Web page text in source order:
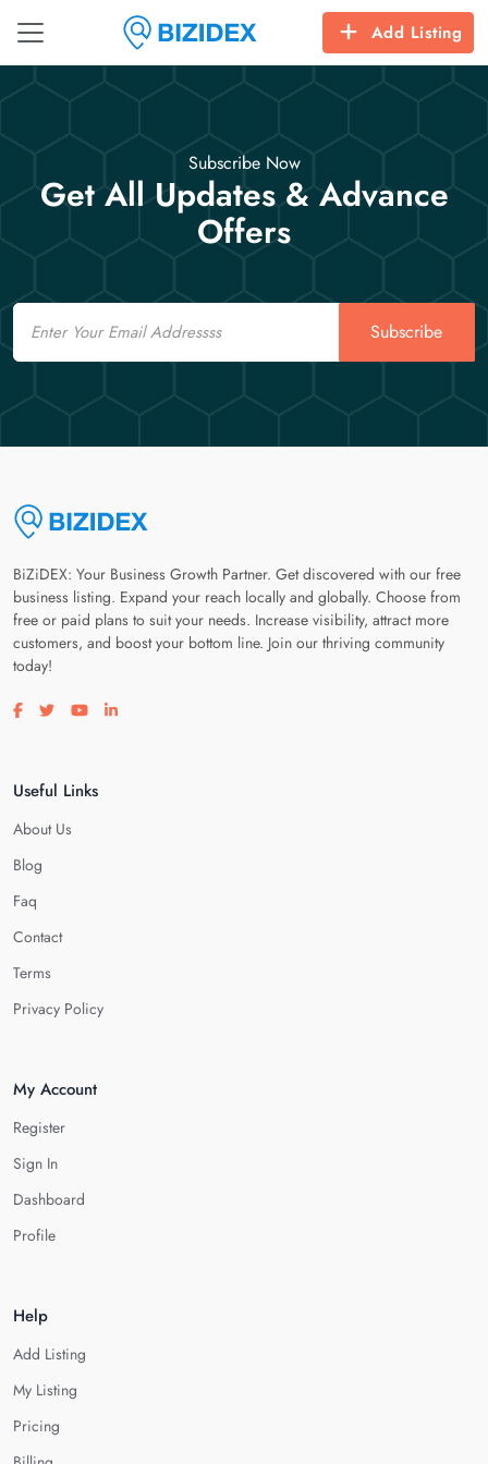
Add Listing
Subscribe Now
Get All Updates & Advance
Offers
Email
Subscribe
BiZiDEX: Your Business Growth Partner. Get discovered with our free
business listing. Expand your reach locally and globally. Choose from
free or paid plans to suit your needs. Increase visibility, attract more
customers, and boost your bottom line. Join our thriving community
today!
Visit our facebook page
Visit our twitter page
Visit our youtube page
Visit our linkedin page
Useful Links
About Us
Blog
Faq
Contact
Terms
Privacy Policy
My Account
Register
Sign In
Dashboard
Profile
Help
Add Listing
My Listing
Pricing